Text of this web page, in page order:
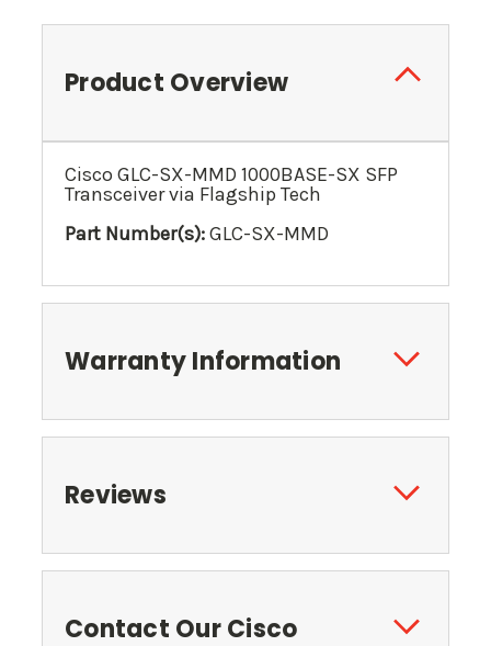
Product Overview
Cisco GLC-SX-MMD 1000BASE-SX SFP
Transceiver via Flagship Tech
Part Number(s):GLC-SX-MMD
Warranty Information
Reviews
Contact Our Cisco